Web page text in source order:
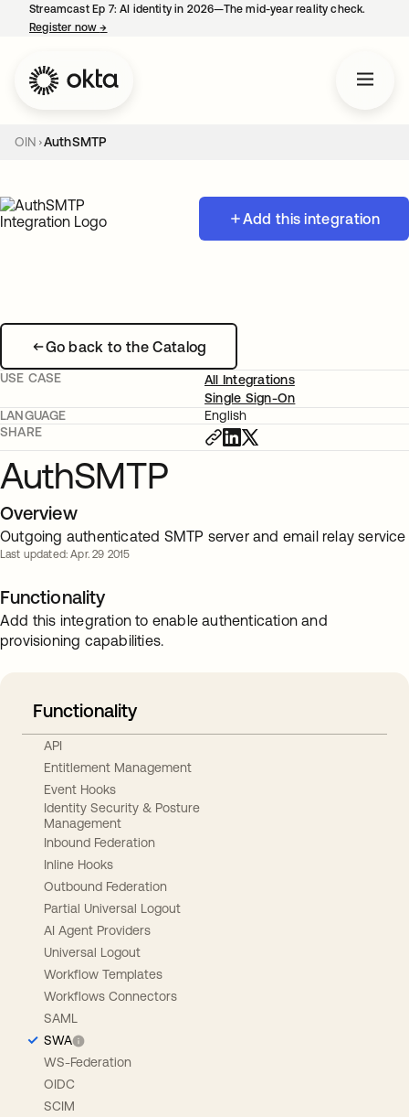
Streamcast Ep 7: AI identity in 2026—The mid-year reality check.
Register now→
OIN AuthSMTP
Add this integration
Go back to the Catalog
USE CASE
All Integrations
Single Sign-On
LANGUAGE
English
SHARE
AuthSMTP
Overview
Outgoing authenticated SMTP server and email relay service
Last updated: Apr. 29 2015
Functionality
Add this integration to enable authentication and
provisioning capabilities.
Functionality
API
Entitlement Management
Event Hooks
Identity Security & Posture
Management
Inbound Federation
Inline Hooks
Outbound Federation
Partial Universal Logout
AI Agent Providers
Universal Logout
Workflow Templates
Workflows Connectors
SAML
SWA
WS-Federation
OIDC
SCIM